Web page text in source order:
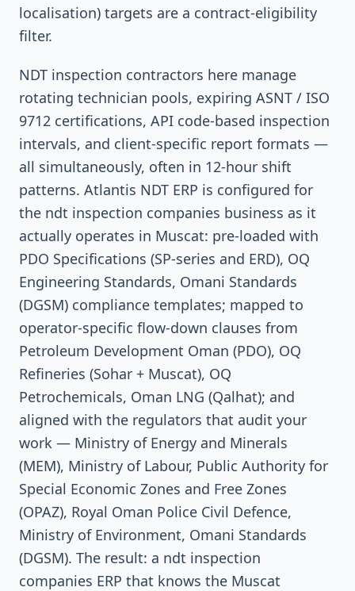
localisation) targets are a contract-eligibility
filter.
NDT inspection contractors here manage
rotating technician pools, expiring ASNT / ISO
9712 certifications, API code-based inspection
intervals, and client-specific report formats —
all simultaneously, often in 12-hour shift
patterns. Atlantis NDT ERP is configured for
the ndt inspection companies business as it
actually operates in Muscat: pre-loaded with
PDO Specifications (SP-series and ERD), OQ
Engineering Standards, Omani Standards
(DGSM) compliance templates; mapped to
operator-specific flow-down clauses from
Petroleum Development Oman (PDO), OQ
Refineries (Sohar + Muscat), OQ
Petrochemicals, Oman LNG (Qalhat); and
aligned with the regulators that audit your
work — Ministry of Energy and Minerals
(MEM), Ministry of Labour, Public Authority for
Special Economic Zones and Free Zones
(OPAZ), Royal Oman Police Civil Defence,
Ministry of Environment, Omani Standards
(DGSM). The result: a ndt inspection
companies ERP that knows the Muscat